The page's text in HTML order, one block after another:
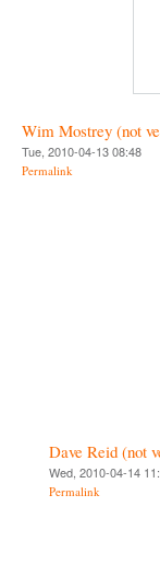
Wim Mostrey (not
Tue, 2010-04-13 08:48
Permalink
Dave Reid (not
Wed, 2010-04-14
Permalink